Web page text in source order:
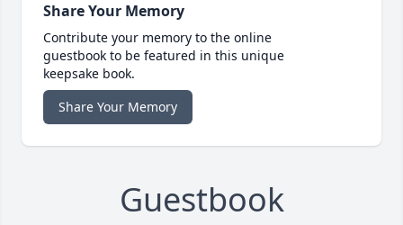
Share Your Memory
Contribute your memory to the online
guestbook to be featured in this unique
keepsake book.
Share Your Memory
Guestbook